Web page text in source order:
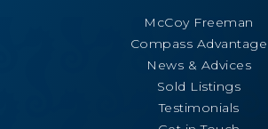
McCoy Freeman
Compass Advantage
News & Advices
Sold Listings
Testimonials